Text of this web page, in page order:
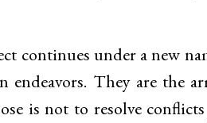
continues under a new
They are the
is not to resolve